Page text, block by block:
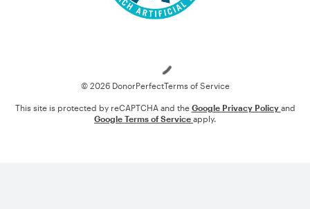
© 2026 DonorPerfectTerms of Service
This site is protected by reCAPTCHA and the Google Privacy Policy and
Google Terms of Service apply.